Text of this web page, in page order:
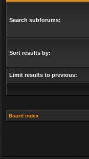
Search subforums:
Sort results by:
Limit results to previous:
Board index